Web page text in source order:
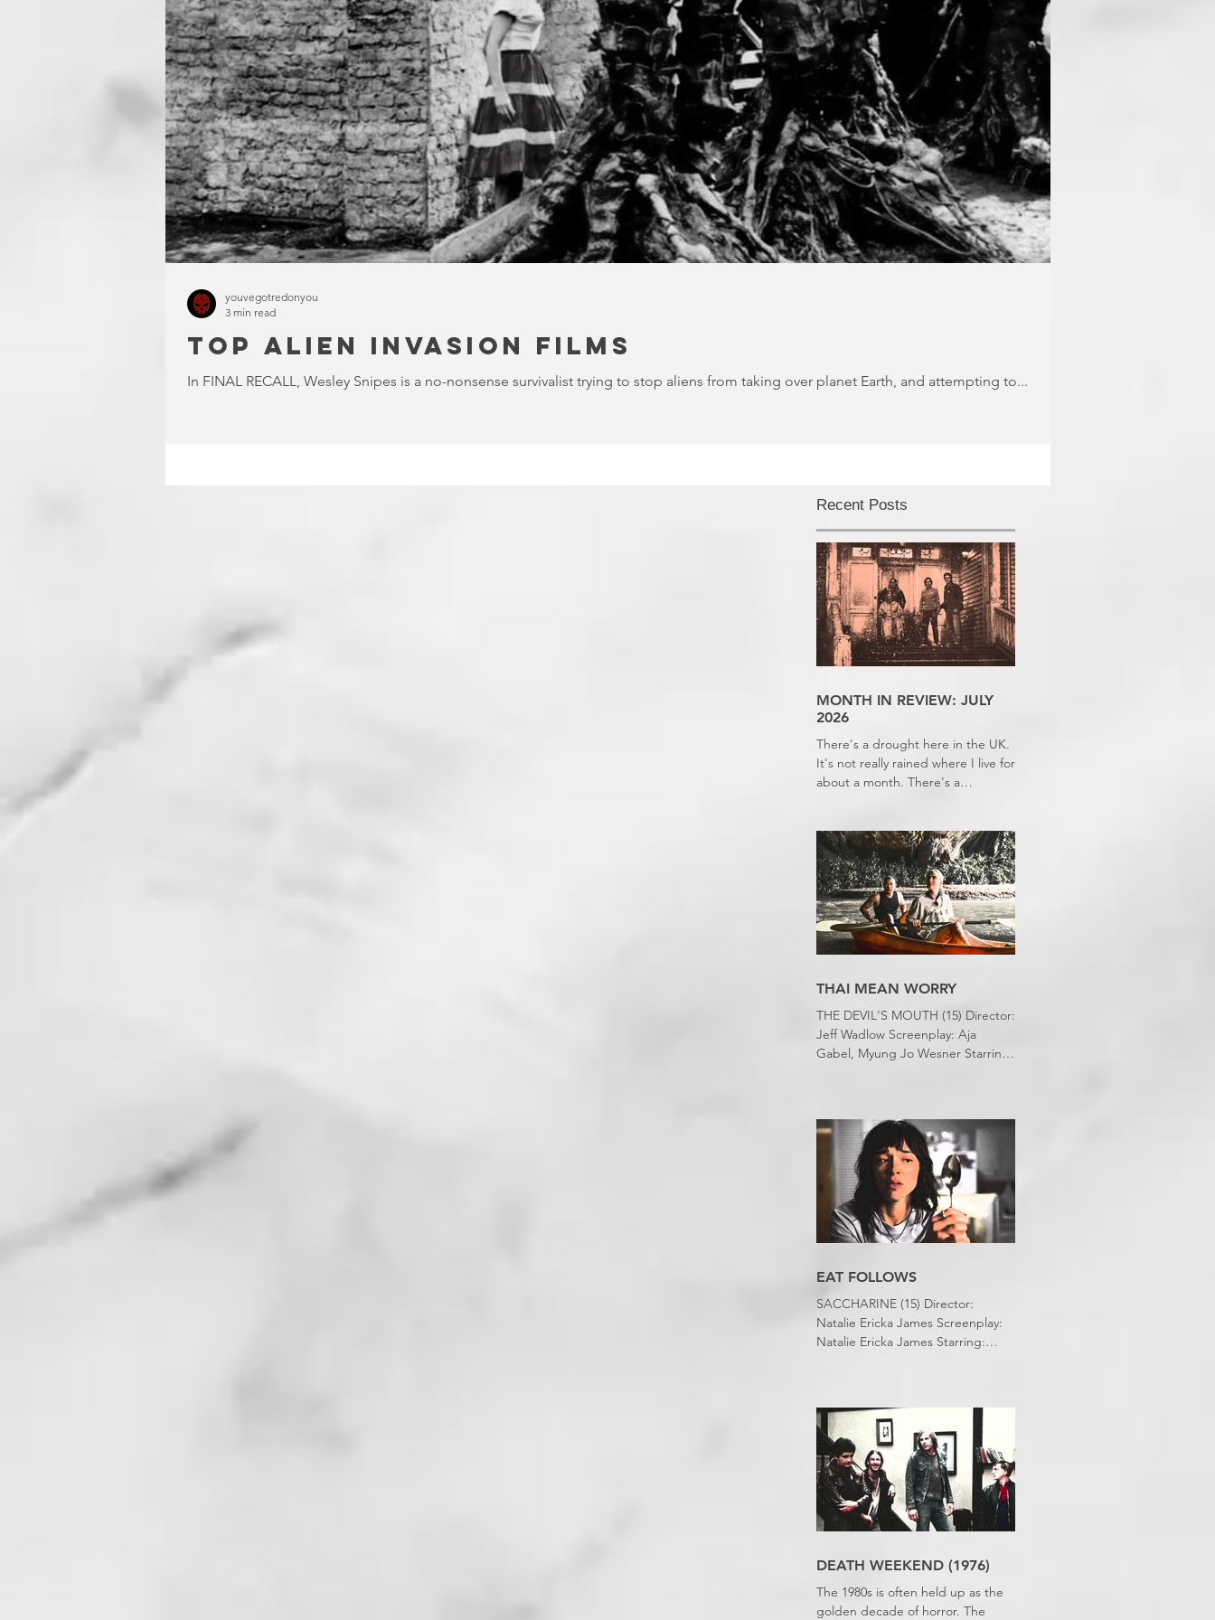
TOP ALIEN INVASION FILMS
In FINAL RECALL, Wesley Snipes is a no-nonsense survivalist trying to stop aliens from taking over planet Earth, and attempting to...
youvegotredonyou
3 min read
Recent Posts
MONTH IN REVIEW: JULY
2026
There's a drought here in the UK.
It's not really rained where I live for
about a month. There's a
slept downstairs because it was
just too hot to sleep up in my
bedroom. Thanks climate change,
you asshole. I mention the weather
(as I usually do at the beginning of
these things) because horror
movies have nearly been as scarce
THAI MEAN WORRY
THE DEVIL'S MOUTH (15) Director:
Jeff Wadlow Screenplay: Aja
Gabel, Myung Jo Wesner Starring:
Stephens
EAT FOLLOWS
SACCHARINE (15) Director:
Natalie Ericka James Screenplay:
Natalie Ericka James Starring:
Shudder Review: RJ Bland
DEATH WEEKEND (1976)
The 1980s is often held up as the
golden decade of horror. The